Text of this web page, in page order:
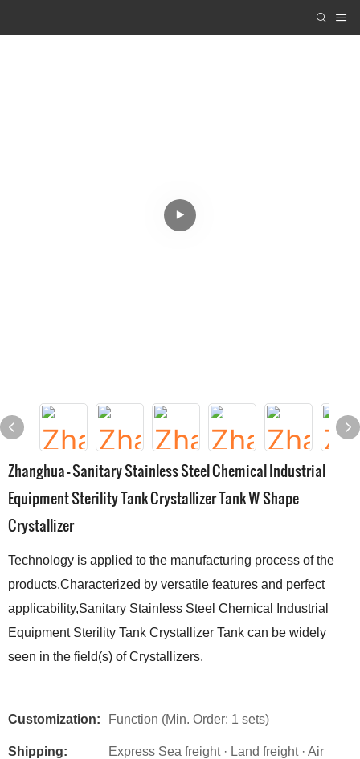
Zhanghua - Sanitary Stainless Steel Chemical Industrial
Equipment Sterility Tank Crystallizer Tank W Shape
Crystallizer
Technology is applied to the manufacturing process of the
products.Characterized by versatile features and perfect
applicability,Sanitary Stainless Steel Chemical Industrial
Equipment Sterility Tank Crystallizer Tank can be widely
seen in the field(s) of Crystallizers.
Customization: Function (Min. Order: 1 sets)
Shipping:
Express Sea freight · Land freight · Air